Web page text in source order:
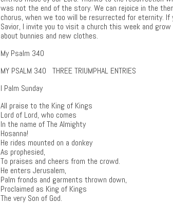
was not the end of the story. We can rejoice in the
chorus, when we too will be resurrected for eternity. If
Savior, I invite you to visit a church this week and
about bunnies and new clothes.
My Psalm 340
MY PSALM 340 THREE TRIUMPHAL ENTRIES
I Palm Sunday
All praise to the King of Kings
Lord of Lord, who comes
In the name of The Almighty
Hosanna!
He rides mounted on a donkey
As prophesied,
To praises and cheers from the crowd.
He enters Jerusalem,
Palm fronds and garments thrown down,
Proclaimed as King of Kings
The very Son of God.